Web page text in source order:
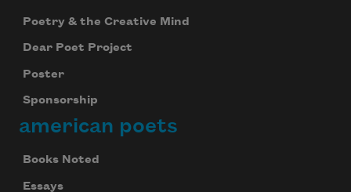
Poetry & the Creative Mind
Dear Poet Project
Poster
Sponsorship
american poets
Books Noted
Essays